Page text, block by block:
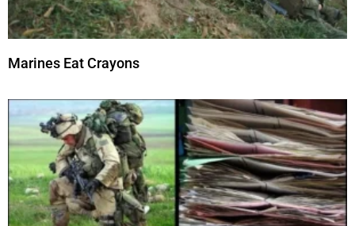
Marines Eat Crayons